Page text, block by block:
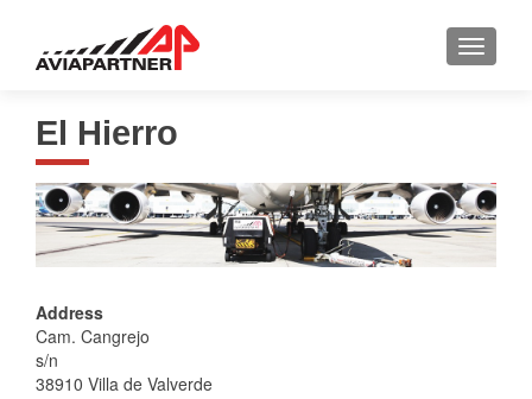
El Hierro
Address
Cam. Cangrejo
s/n
38910 Villa de Valverde